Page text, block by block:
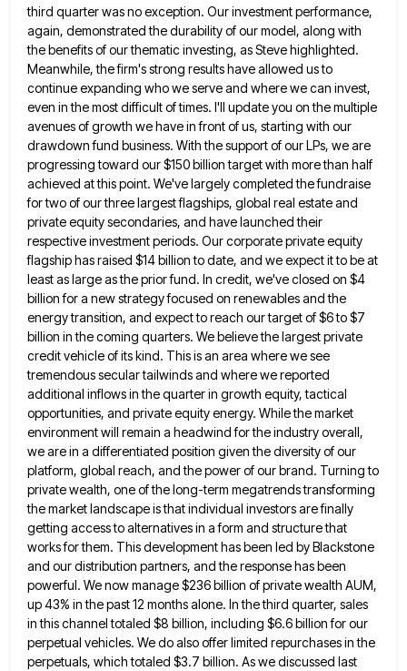
third quarter was no exception. Our investment performance,
again, demonstrated the durability of our model, along with
the benefitsof our thematic investing, as Steve highlighted.
Meanwhile, the firm's strong results have allowed us to
continue expanding who weserve and where we can invest,
even in the most difficult of times. I'll update you on the multiple
avenuesof growth we have in front of us, starting with our
drawdown fund business. With the support of our LPs, we are
progressing toward our $150 billion target with more than half
achieved at this point. We've largely completed thefundraise
for two of our three largest flagships, global real estate and
private equity secondaries, and have launched their
respectiveinvestment periods. Our corporate private equity
flagship has raised $14 billion to date, and we expect it to be at
least as large as the prior fund. In credit, we've closed on $4
billion for a new strategy focused on renewables and the
energy transition, and expect to reach our target of $6 to $7
billion in the coming quarters. We believe the largest private
credit vehicle of its kind. This is an area where we see
tremendous secular tailwindsand where we reported
additional inflows in the quarter in growth equity, tactical
opportunities, and private equity energy. While themarket
environment will remain a headwind for the industry overall,
we are in a differentiated position given the diversity ofour
platform, global reach, and the power of our brand. Turning to
private wealth, one of the long-term megatrends transforming
the market landscape is that individual investors are finally
getting access to alternatives in a form and structure that
worksfor them. This development has been led by Blackstone
and our distribution partners, and the response has been
powerful. Wenow manage $236 billion of private wealth AUM,
up 43% in the past 12 months alone. In the third quarter, sales
in this channel totaled $8 billion, including $6.6 billion for our
perpetual vehicles. We do also offer limited repurchasesin the
perpetuals, which totaled $3.7 billion. As we discussed last